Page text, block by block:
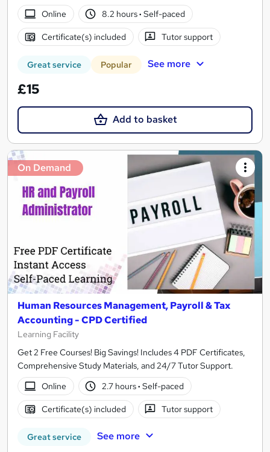
Online
8.2 hours· Self-paced
Certificate(s) included Tutor support
Great service Popular See more
£15
Add to basket
On Demand
Human Resources Management, Payroll & Tax
Accounting - CPD Certified
Learning Facility
Get 2 Free Courses! Big Savings! Includes 4 PDF Certificates,
Comprehensive Study Materials, and 24/7 Tutor Support.
Online
2.7 hours· Self-paced
Certificate(s) included Tutor support
Great service See more